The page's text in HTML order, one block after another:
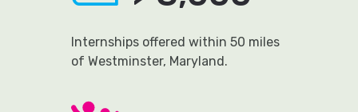
Internships offered within 50 miles
of Westminster, Maryland.